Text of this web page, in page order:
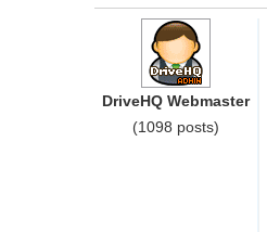
DriveHQ Webmaster
(1098 posts)